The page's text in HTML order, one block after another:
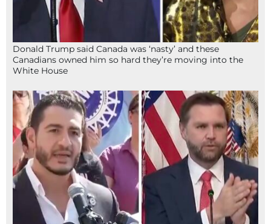
Donald Trump said Canada was ‘nasty’ and these
Canadians owned him so hard they’re moving into the
White House